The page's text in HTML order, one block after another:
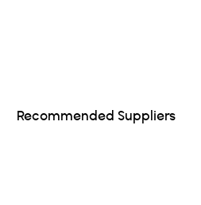
Recommended Suppliers